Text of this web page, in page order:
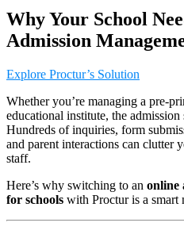
Why Your School
Admission
Explore Proctur’s Solution
Whether you’re managing a pre-
educational institute, the
Hundreds of inquiries, form
and parent interactions can
staff.
Here’s why switching to an online
for schools with Proctur is a smart